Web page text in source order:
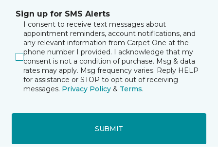
Sign up for SMS Alerts
I consent to receive text messages about
appointment reminders, account notifications, and
any relevant information from Carpet One at the
phone number I provided. I acknowledge that my
consent is not a condition of purchase. Msg & data
rates may apply. Msg frequency varies. Reply HELP
for assistance or STOP to opt out of receiving
messages. Privacy Policy & Terms.
SUBMIT